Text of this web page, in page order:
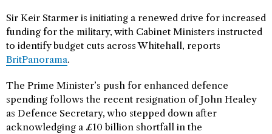
Sir Keir Starmer is initiating a renewed drive for increased
funding for the military, with Cabinet Ministers instructed
to identify budget cuts across Whitehall, reports
BritPanorama.
The Prime Minister’s push for enhanced defence
spending follows the recent resignation of John Healey
as Defence Secretary, who stepped down after
acknowledging a £10 billion shortfall in the